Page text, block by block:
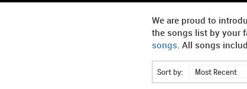
We are proud to
the songs list by your
songs . All songs
Sort by: Most Recent